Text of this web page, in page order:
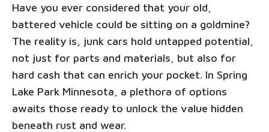
Have you ever considered that your old,
battered vehicle could be sitting on a goldmine?
The reality is, junk cars hold untapped potential,
not just for parts and materials, but also for
hard cash that can enrich your pocket. In Spring
Lake Park Minnesota, a plethora of options
awaits those ready to unlock the value hidden
beneath rust and wear.